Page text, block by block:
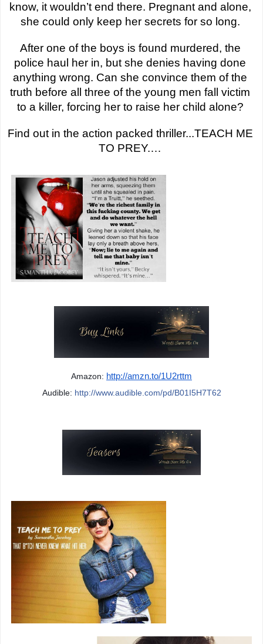
know, it wouldn’t end there. Pregnant and alone,
she could only keep her secrets for so long.
After one of the boys is found murdered, the
police haul her in, but she denies having done
anything wrong. Can she convince them of the
truth before all three of the young men fall victim
to a killer, forcing her to raise her child alone?
Find out in the action packed thriller...TEACH ME
TO PREY.…
Amazon: http://amzn.to/1U2rttm
Audible: http://www.audible.com/pd/B01I5H7T62